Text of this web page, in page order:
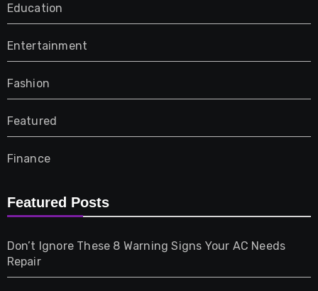
Education
Entertainment
Fashion
Featured
Finance
Furniture
Gifts
Featured Posts
Don’t Ignore These 8 Warning Signs Your AC Needs
Repair